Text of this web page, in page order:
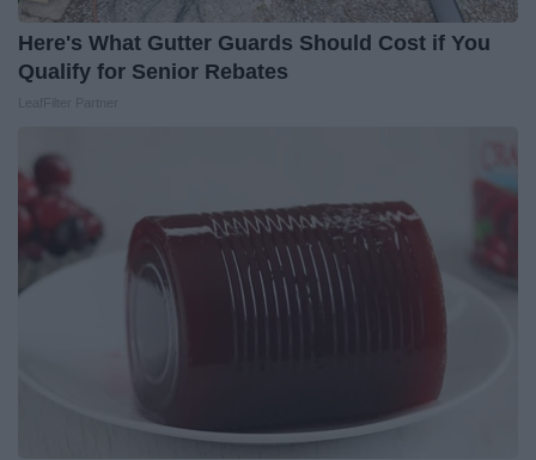
Here's What Gutter Guards Should Cost if You
Qualify for Senior Rebates